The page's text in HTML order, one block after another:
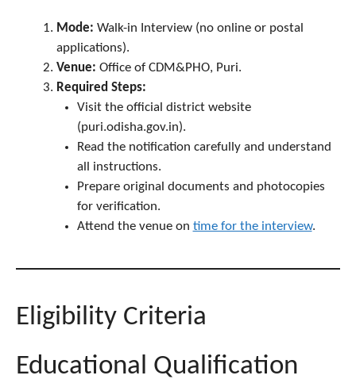
Mode: Walk-in Interview (no online or postal
applications).
Venue: Office of CDM&PHO, Puri.
Required Steps:
Visit the official district website
(puri.odisha.gov.in).
Read the notification carefully and understand
all instructions.
Prepare original documents and photocopies
for verification.
Attend the venue on time for the interview.
Eligibility Criteria
Educational Qualification